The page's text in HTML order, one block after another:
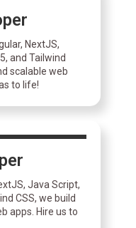
NextJS,
and Tailwind
scalable web
to life!
Java Script,
CSS, we build
apps. Hire us to